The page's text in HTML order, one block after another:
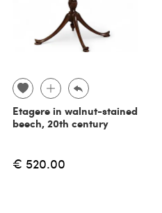
Etagere in walnut-stained
beech, 20th century
€ 520.00